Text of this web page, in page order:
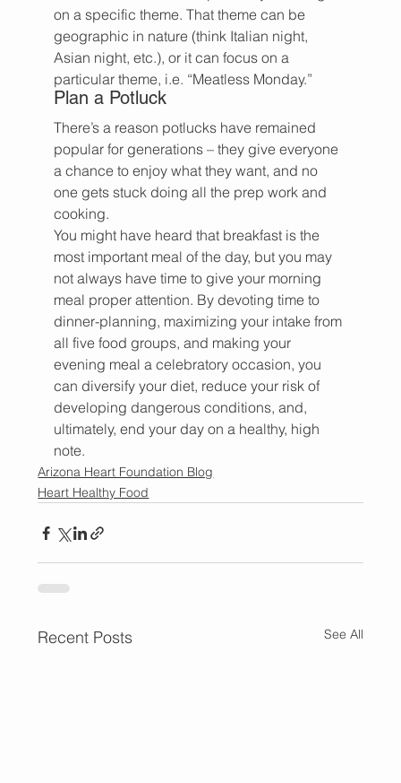
on a specific theme. That theme can be
geographic in nature (think Italian night,
Asian night, etc.), or it can focus on a
particular theme, i.e. “Meatless Monday.”
Plan a Potluck
There’s a reason potlucks have remained
popular for generations – they give everyone
a chance to enjoy what they want, and no
one gets stuck doing all the prep work and
cooking.
You might have heard that breakfast is the
most important meal of the day, but you may
not always have time to give your morning
meal proper attention. By devoting time to
dinner-planning, maximizing your intake from
all five food groups, and making your
evening meal a celebratory occasion, you
can diversify your diet, reduce your risk of
developing dangerous conditions, and,
ultimately, end your day on a healthy, high
note.
Arizona Heart Foundation Blog
Heart Healthy Food
Recent Posts See All